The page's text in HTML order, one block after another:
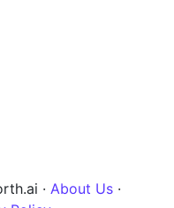
· About Us ·